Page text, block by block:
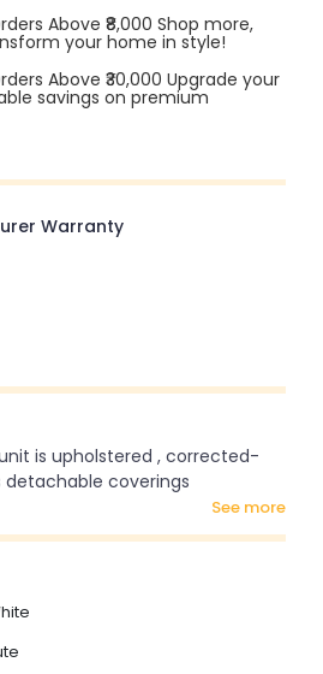
Above ₹8,000 Shop more,
your home in style!
Above ₹30,000 Upgrade your
savings on premium
Warranty
is upholstered , corrected-
coverings
see more